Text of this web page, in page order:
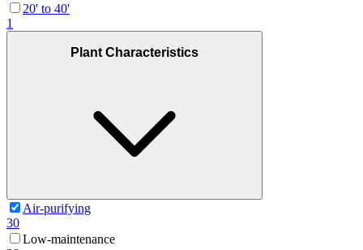
20' to 40'
1
Plant Characteristics
Air-purifying
30
Low-maintenance